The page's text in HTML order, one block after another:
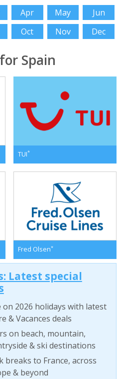
Apr May
Jun
Oct Nov Dec
Spain
TUI*
Fred Olsen*
Latest special
on 2026 holidays with latest
& Vacances deals
on beach, mountain,
& ski destinations
breaks to France, across
& beyond